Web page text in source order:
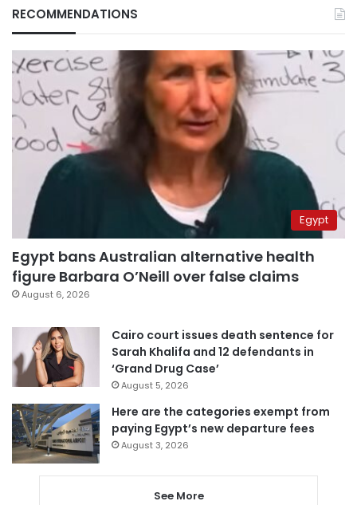
RECOMMENDATIONS
Egypt
Egypt bans Australian alternative health
figure Barbara O’Neill over false claims
August 6, 2026
Cairo court issues death sentence for
Sarah Khalifa and 12 defendants in
‘Grand Drug Case’
August 5, 2026
Here are the categories exempt from
paying Egypt’s new departure fees
August 3, 2026
See More